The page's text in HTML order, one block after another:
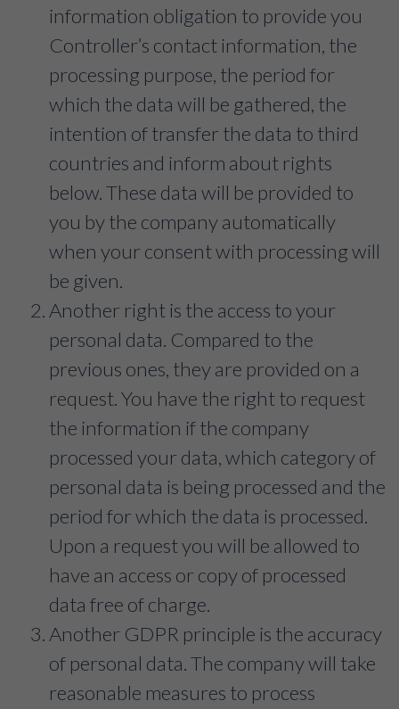
information obligation to provide you
Controller’s contact information, the
processing purpose, the period for
which the data will be gathered, the
intention of transfer the data to third
countries and inform about rights
below. These data will be provided to
you by the company automatically
when your consent with processing will
be given.
Another right is the access to your
personal data. Compared to the
previous ones, they are provided on a
request. You have the right to request
the information if the company
processed your data, which category of
personal data is being processed and the
period for which the data is processed.
Upon a request you will be allowed to
have an access or copy of processed
data free of charge.
Another GDPR principle is the accuracy
of personal data. The company will take
reasonable measures to process